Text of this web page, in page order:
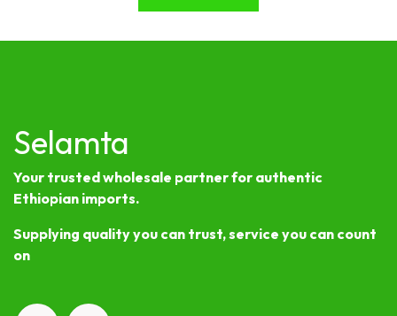
Selamta
Your trusted wholesale partner for authentic
Ethiopian imports.
Supplying quality you can trust, service you can count
on